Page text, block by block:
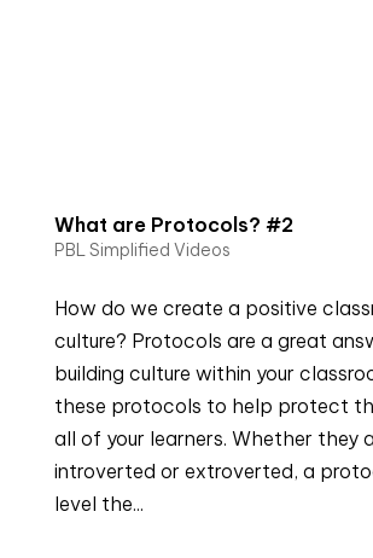
What are Protocols? #2
PBL Simplified Videos
How do we create a positive
culture? Protocols are a great
building culture within your
these protocols to help protect
all of your learners. Whether they
introverted or extroverted, a
level the...